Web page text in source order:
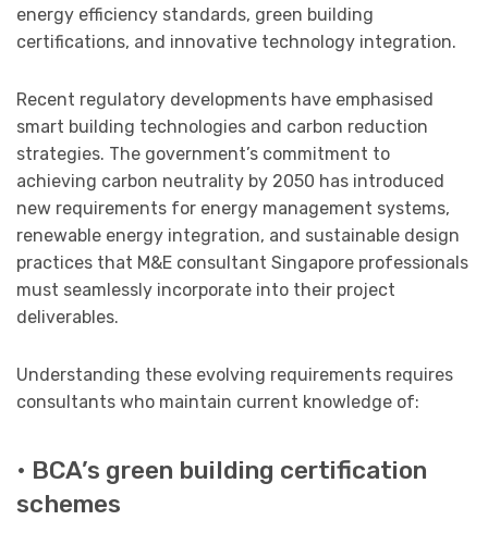
energy efficiency standards, green building
certifications, and innovative technology integration.
Recent regulatory developments have emphasised
smart building technologies and carbon reduction
strategies. The government’s commitment to
achieving carbon neutrality by 2050 has introduced
new requirements for energy management systems,
renewable energy integration, and sustainable design
practices that M&E consultant Singapore professionals
must seamlessly incorporate into their project
deliverables.
Understanding these evolving requirements requires
consultants who maintain current knowledge of:
• BCA’s green building certification
schemes